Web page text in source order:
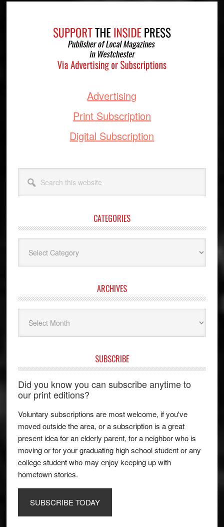
Advertising
Print Subscription
Digital Subscription
this
website
CATEGORIES
ARCHIVES
SUBSCRIBE
Did you know you can subscribe anytime to
our print editions?
Voluntary subscriptions are most welcome, if you've
moved outside the area, or a subscription is a great
present idea for an elderly parent, for a neighbor who is
moving or for your graduating high school student or any
college student who may enjoy keeping up with
hometown stories.
SUBSCRIBE TODAY